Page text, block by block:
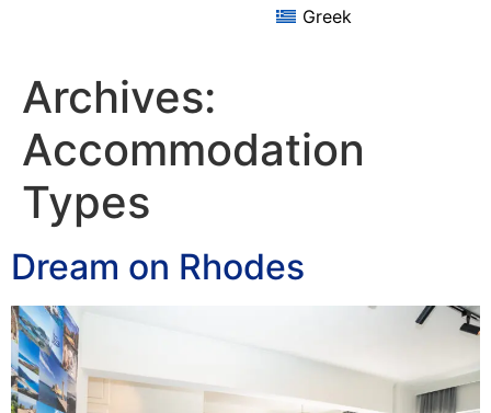
Greek
Archives:
Accommodation
Types
Dream on Rhodes